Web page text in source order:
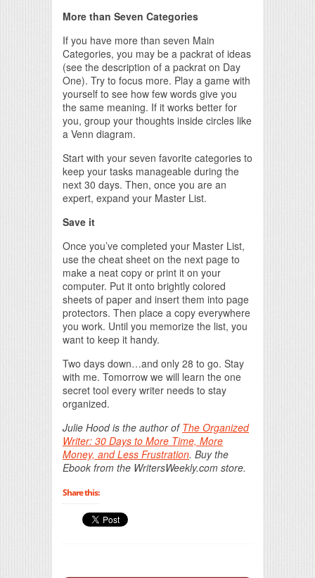
More than Seven Categories
If you have more than seven Main
Categories, you may be a packrat of ideas
(see the description of a packrat on Day
One). Try to focus more. Play a game with
yourself to see how few words give you
the same meaning. If it works better for
you, group your thoughts inside circles like
a Venn diagram.
Start with your seven favorite categories to
keep your tasks manageable during the
next 30 days. Then, once you are an
expert, expand your Master List.
Save it
Once you’ve completed your Master List,
use the cheat sheet on the next page to
make a neat copy or print it on your
computer. Put it onto brightly colored
sheets of paper and insert them into page
protectors. Then place a copy everywhere
you work. Until you memorize the list, you
want to keep it handy.
Two days down…and only 28 to go. Stay
with me. Tomorrow we will learn the one
secret tool every writer needs to stay
organized.
Julie Hood is the author of The Organized
Writer: 30 Days to More Time, More
Money, and Less Frustration. Buy the
Ebook from the WritersWeekly.com store.
Share this: